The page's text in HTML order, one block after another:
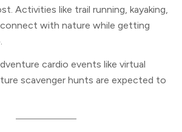
Activities like trail running, kayaking,
with nature while getting
cardio events like virtual
scavenger hunts are expected to